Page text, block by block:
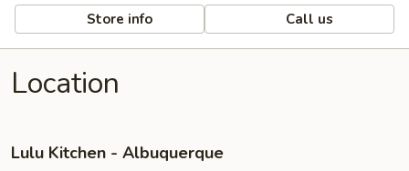
Store info Call us
Location
Lulu Kitchen - Albuquerque